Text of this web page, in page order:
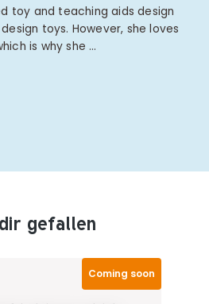
toy and teaching aids design
toys. However, she loves
is why she …
überspringen
gefallen
Coming soon